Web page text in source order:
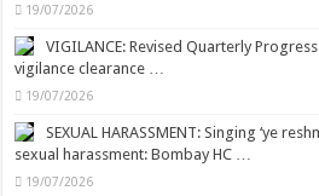
19/07/2026
VIGILANCE: Revised Quarterly
vigilance clearance …
19/07/2026
SEXUAL HARASSMENT: Singing ‘ye
sexual harassment: Bombay HC …
19/07/2026